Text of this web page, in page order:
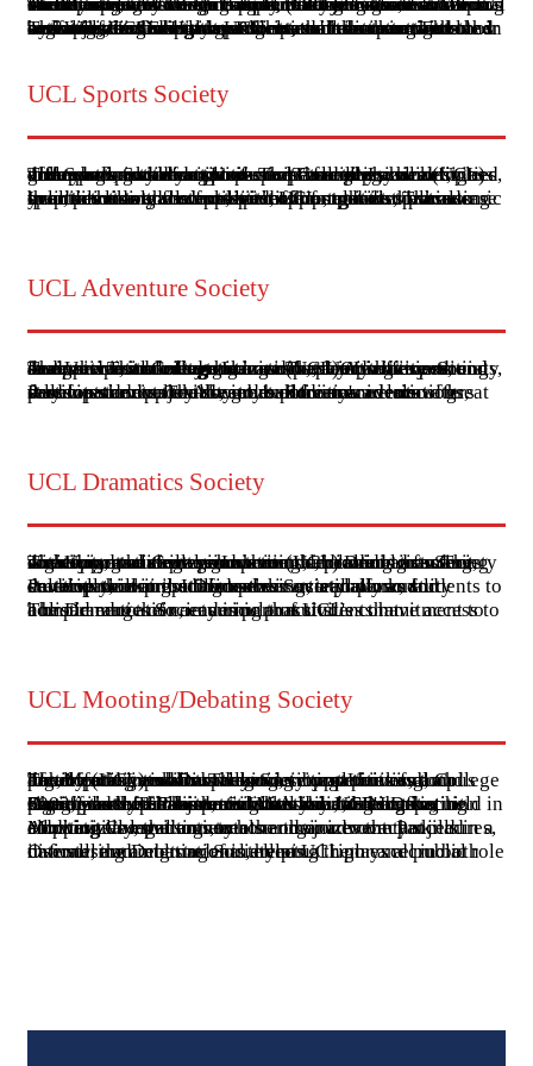
The Universal College Lahore (UCL) hosts an active Welfare Society that is deeply involved in various community service and social welfare activities. The society organizes events and initiatives aimed at helping underprivileged communities, raising awareness about social issues, and engaging students in volunteer work. These activities often include charity drives, educational workshops, and health camps, reflecting the institution’s commitment to social responsibility alongside academic excellence.
The Welfare Society at UCL also collaborates with other organizations and groups to extend its impact. For example, UCL’s broader educational environment encourages students to participate in extracurricular activities, including those focused on human rights and social justice. Faculty members, such as those involved in the Centre for Human Rights, contribute to this ethos by integrating social issues into their teaching and research, thus inspiring students to take an active role in welfare initiatives.
UCL Sports Society
The Sports Society at Universal College Lahore (UCL) offers a variety of activities to promote physical fitness and teamwork among students. The college has ample grounds for outdoor sports such as soccer, cricket, volleyball, and badminton. These facilities are designed to support a wide range of sports and physical activities, encouraging students to participate and excel in different sports disciplines.
In addition to these facilities, UCL organizes various sports events and competitions throughout the academic year, providing students with opportunities to showcase their talents and compete at different levels. These events not only foster a spirit of competition but also help in the overall development of students, promoting qualities like teamwork, leadership, and discipline.
UCL Adventure Society
The Universal College Lahore (UCL) Adventure Society is an active student organization at UCL that aims to foster a spirit of adventure and outdoor activity among students. The society organizes a variety of events and excursions, including hiking trips, camping expeditions, and other outdoor adventures. These activities are designed to encourage teamwork, physical fitness, and an appreciation of nature.
Participation in the Adventure Society's events offers students the opportunity to explore scenic locations, develop survival skills, and build camaraderie with fellow students. The society's activities are also a great way for students to take a break from academic pressures and enjoy the great outdoors.
UCL Dramatics Society
The Universal College Lahore (UCL) Dramatics Society is a vibrant student organization dedicated to fostering creativity and expression through theatrical arts. The society organizes various events, including drama nights and theatrical competitions, providing students with opportunities to showcase their talents in acting, directing, and stage production.
Participation in the Dramatics Society allows students to develop skills in public speaking, teamwork, and creative thinking. It also serves as a platform for students to express themselves artistically and culturally, contributing to their overall personality development and confidence.
The Dramatics Society is part of UCL's commitment to holistic education, ensuring that students have access to a broad range of co-curricular activities that complement their academic pursuits.
UCL Mooting/Debating Society
The Mooting and Debating Society at Universal College Lahore (UCL) is an active and vibrant part of campus life, offering students numerous opportunities to develop their public speaking, critical thinking, and argumentative skills. The society organizes and participates in various debating competitions, both locally and internationally.
One of the notable events hosted by UCL's Debating Society is the Shahjiwana International Debating Championship. This prestigious tournament, first held in 2003, was the first international debating competition organized by a Pakistani institution. It attracts participants from countries like India, Sri Lanka, Bangladesh, Thailand, and Malaysia, making it a significant event in the South Asian debating circuit.
Additionally, the society also organizes the Panjnad Mooting Competition, another major event that emphasizes legal arguments and courtroom procedures, allowing law students to hone their advocacy skills in a competitive environment.
Overall, the Debating Society at UCL plays a crucial role in fostering a culture of intellectual rigor and public discourse among students, helping them excel in both national and international arenas.